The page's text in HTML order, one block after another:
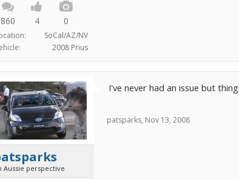
860 4 0
SoCal/AZ/NV
2008 Prius
Aussie perspective
I've never had an issue but
patsparks, Nov 13, 2008